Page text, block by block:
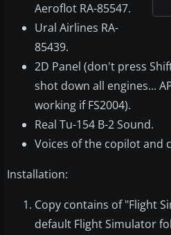
Aeroflot RA-85547.
Ural Airlines RA-
85439.
2D Panel (don't press
shot down all engines...
working if FS2004).
Real Tu-154 B-2 Sound.
Voices of the copilot and
Installation:
Copy contains of "Flight
default Flight Simulator